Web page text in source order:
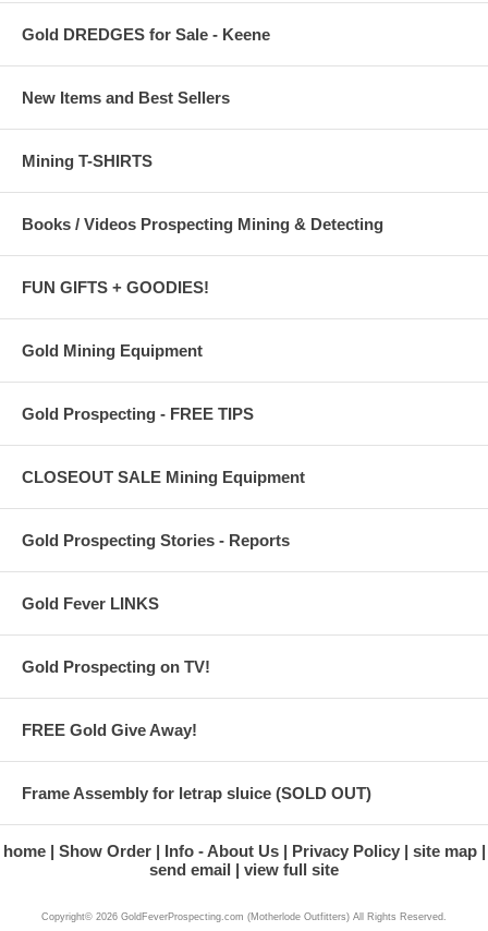
Gold DREDGES for Sale - Keene
New Items and Best Sellers
Mining T-SHIRTS
Books / Videos Prospecting Mining & Detecting
FUN GIFTS + GOODIES!
Gold Mining Equipment
Gold Prospecting - FREE TIPS
CLOSEOUT SALE Mining Equipment
Gold Prospecting Stories - Reports
Gold Fever LINKS
Gold Prospecting on TV!
FREE Gold Give Away!
Frame Assembly for letrap sluice (SOLD OUT)
home Show Order Info - About Us Privacy Policy
site map
send email
view full site
Copyright© 2026 GoldFeverProspecting.com (Motherlode Outfitters) All Rights Reserved.